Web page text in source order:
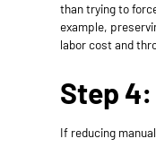
than trying to
example,
labor cost and
Step
If reducing